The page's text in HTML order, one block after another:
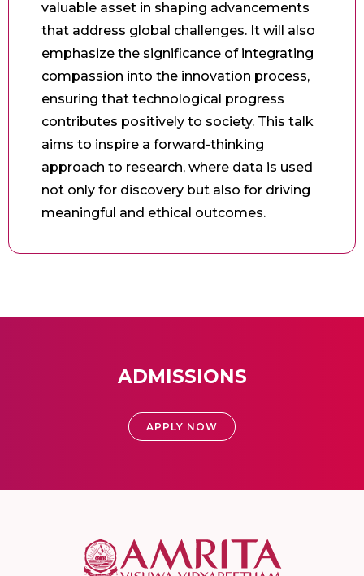
valuable asset in shaping advancements
that address global challenges. It will also
emphasize the significance of integrating
compassion into the innovation process,
ensuring that technological progress
contributes positively to society. This talk
aims to inspire a forward-thinking
approach to research, where data is used
not only for discovery but also for driving
meaningful and ethical outcomes.
ADMISSIONS
APPLY NOW